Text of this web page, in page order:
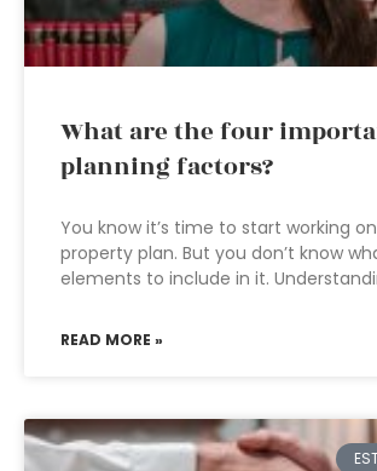
What are the four
planning factors?
You know it’s time to start working
property plan. But you don’t know
elements to include in it.
READ MORE »